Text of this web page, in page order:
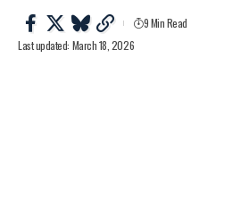
Last updated: March 18, 2026
9 Min Read